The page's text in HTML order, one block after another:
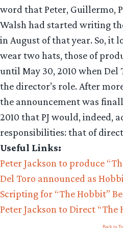
word that Peter, Guillermo,
Walsh had started writing
in August of that year. So, it
wear two hats, those of
until May 30, 2010 when
the director’s role. After
the announcement was
2010 that PJ would, indeed,
responsibilities: that of
Useful Links:
Peter Jackson to produce
Del Toro announced as
Scripting for “The Hobbit”
Peter Jackson to Direct “The
Back to